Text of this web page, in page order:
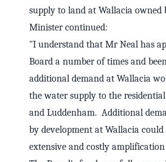
supply to land at Wallacia
Minister continued:
"I understand that Mr Neal has
Board a number of times and
additional demand at Wallacia
the water supply to the
and Luddenham. Additional
by development at Wallacia
extensive and costly